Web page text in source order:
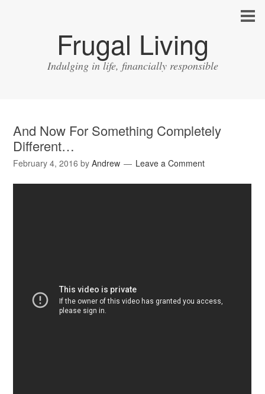
Frugal Living
Indulging in life, financially responsible
And Now For Something Completely
Different…
February 4, 2016 byAndrew Leave a Comment